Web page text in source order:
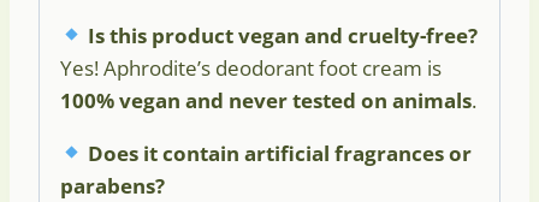
Is this product vegan and cruelty-free?
Yes! Aphrodite’s deodorant foot cream is
100% vegan and never tested on animals.
Does it contain artificial fragrances or
parabens?